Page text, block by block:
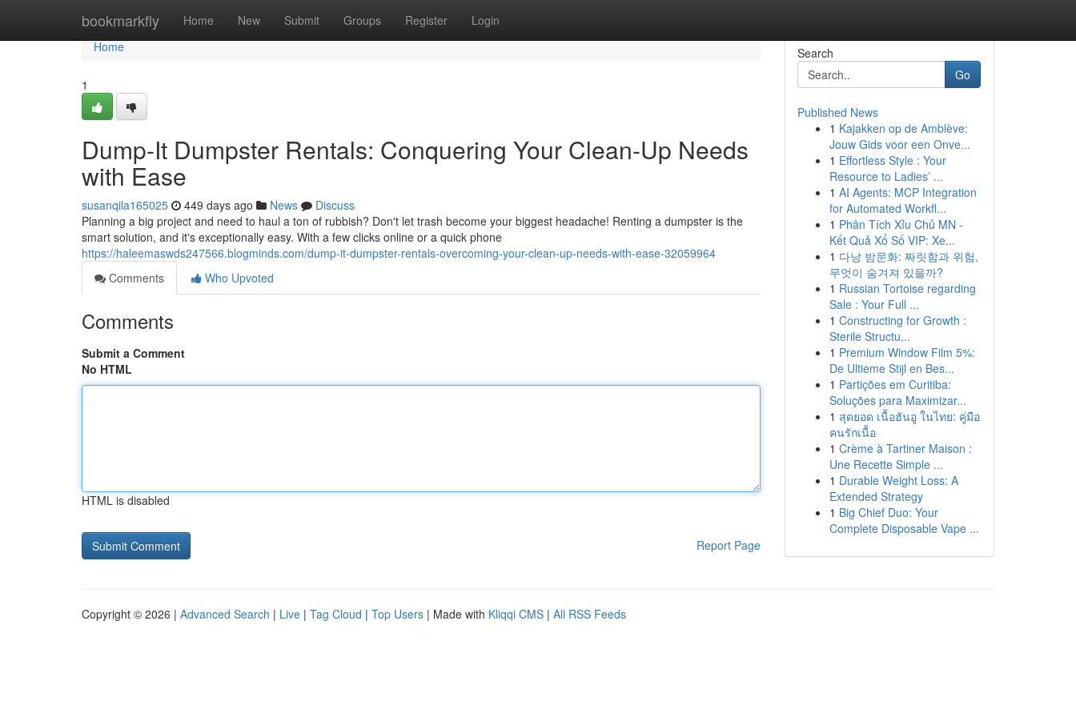
bookmarkfly Home New Submit Groups Register Login
Home
Home
1
Dump-It Dumpster Rentals: Conquering Your Clean-Up Needs
with Ease
susanqila165025 449 days ago News
Discuss
Planning a big project and need to haul a ton of rubbish? Don't let trash become your biggest headache! Renting a dumpster is the
smart solution, and it's exceptionally easy. With a few clicks online or a quick phone
https://haleemaswds247566.blogminds.com/dump-it-dumpster-rentals-overcoming-your-clean-up-needs-with-ease-32059964
Comments
Who Upvoted
Comments
Submit a Comment
No HTML
HTML is disabled
Report Page
Search
Go
Published News
1 Kajakken op de Amblève:
Jouw Gids voor een Onve...
1 Effortless Style : Your
Resource to Ladies’ ...
1 AI Agents: MCP Integration
for Automated Workfl...
1 Phân Tích Xỉu Chủ MN -
Kết Quả Xổ Số VIP: Xe...
1 다낭 밤문화: 짜릿함과 위험,
무엇이 숨겨져 있을까?
1 Russian Tortoise regarding
Sale : Your Full ...
1 Constructing for Growth :
Sterile Structu...
1 Premium Window Film 5%:
De Ultieme Stijl en Bes...
1 Partições em Curitiba:
Soluções para Maximizar...
1 สุดยอด เนื้อฮันอู ในไทย: คู่มือ
คนรักเนื้อ
1 Crème à Tartiner Maison :
Une Recette Simple ...
1 Durable Weight Loss: A
Extended Strategy
1 Big Chief Duo: Your
Complete Disposable Vape ...
Copyright © 2026 | Advanced Search | Live | Tag Cloud | Top Users | Made with Kliqqi CMS | All RSS Feeds